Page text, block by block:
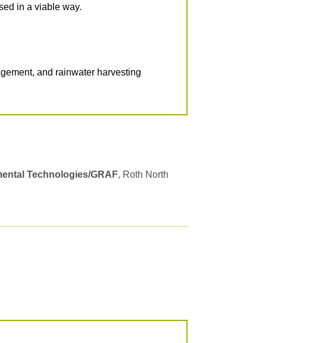
in a viable way.
and rainwater harvesting
Technologies/GRAF, Roth North